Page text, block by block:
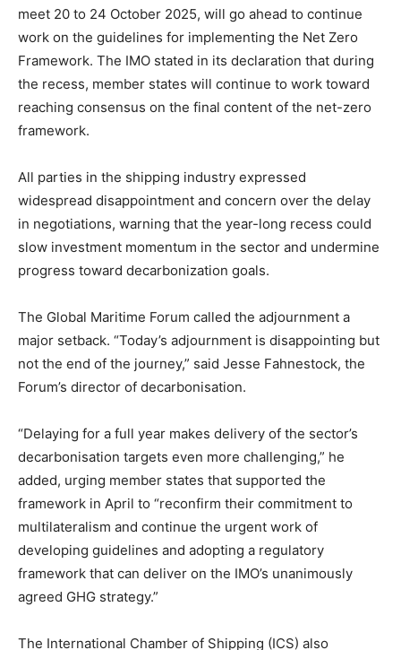
meet 20 to 24 October 2025, will go ahead to continue
work on the guidelines for implementing the Net Zero
Framework. The IMO stated in its declaration that during
the recess, member states will continue to work toward
reaching consensus on the final content of the net-zero
framework.
All parties in the shipping industry expressed
widespread disappointment and concern over the delay
in negotiations, warning that the year-long recess could
slow investment momentum in the sector and undermine
progress toward decarbonization goals.
The Global Maritime Forum called the adjournment a
major setback. “Today’s adjournment is disappointing but
not the end of the journey,” said Jesse Fahnestock, the
Forum’s director of decarbonisation.
“Delaying for a full year makes delivery of the sector’s
decarbonisation targets even more challenging,” he
added, urging member states that supported the
framework in April to “reconfirm their commitment to
multilateralism and continue the urgent work of
developing guidelines and adopting a regulatory
framework that can deliver on the IMO’s unanimously
agreed GHG strategy.”
The International Chamber of Shipping (ICS) also